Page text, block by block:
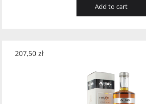
Add to cart
207,50 zł